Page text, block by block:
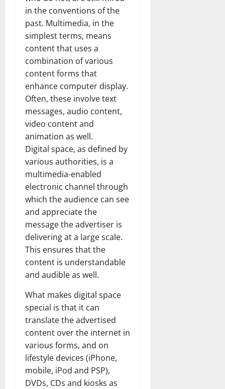
in the conventions of the
past. Multimedia, in the
simplest terms, means
content that uses a
combination of various
content forms that
enhance computer display.
Often, these involve text
messages, audio content,
video content and
animation as well.
Digital space, as defined by
various authorities, is a
multimedia-enabled
electronic channel through
which the audience can see
and appreciate the
message the advertiser is
delivering at a large scale.
This ensures that the
content is understandable
and audible as well.
What makes digital space
special is that it can
translate the advertised
content over the internet in
various forms, and on
lifestyle devices (iPhone,
mobile, iPod and PSP),
DVDs, CDs and kiosks as